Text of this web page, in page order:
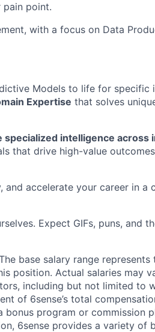
pain point.
with a focus on Data
Models to life for specific
Expertise that solves
specialized intelligence across
that drive high-value
and accelerate your career in a
Expect GIFs, puns, and
base salary range
position. Actual salaries may
including but not limited to
of 6sense’s total
program or commission
6sense provides a variety of